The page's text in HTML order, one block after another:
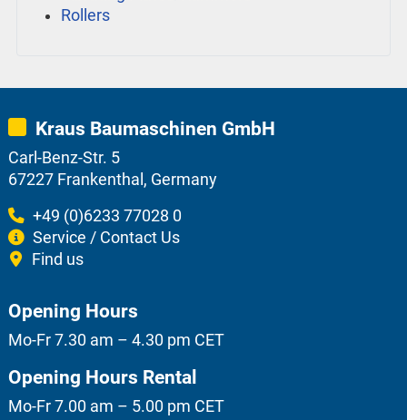
Rollers
Kraus Baumaschinen GmbH
Carl-Benz-Str. 5
67227 Frankenthal, Germany
+49 (0)6233 77028 0
Service / Contact Us
Find us
Opening Hours
Mo-Fr 7.30 am – 4.30 pm CET
Opening Hours Rental
Mo-Fr 7.00 am – 5.00 pm CET